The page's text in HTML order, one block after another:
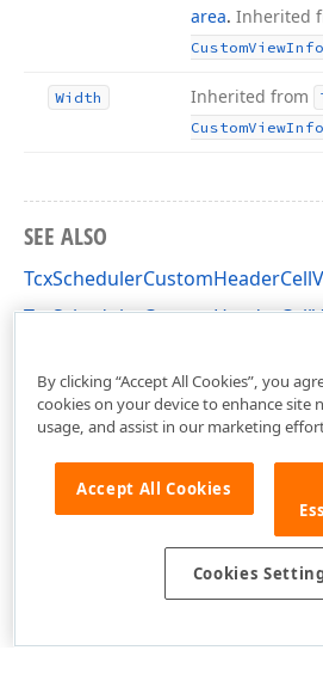
area. Inherited
CustomViewInfo
Width Inherited from
CustomViewInfo
SEE ALSO
By clicking “Accept All Cookies”, you
cookies on your device to enhance site
usage, and assist in our marketing
Accept All Cookies
Cookies